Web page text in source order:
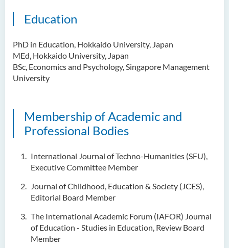
Education
PhD in Education, Hokkaido University, Japan
MEd, Hokkaido University, Japan
BSc, Economics and Psychology, Singapore Management
University
Membership of Academic and
Professional Bodies
International Journal of Techno-Humanities (SFU),
Executive Committee Member
Journal of Childhood, Education & Society (JCES),
Editorial Board Member
The International Academic Forum (IAFOR) Journal
of Education - Studies in Education, Review Board
Member
Administrative and Research
Staff
Student Activities/ Photo
Gallery
School of Humanities and
Languages Newsletter
Saint Francis Prize in Techno-
Humanities 2025
International Conference 2025